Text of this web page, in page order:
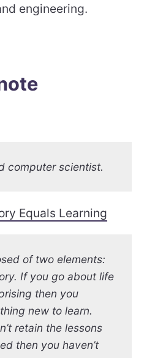
engineering.
computer scientist.
Equals Learning
of two elements:
If you go about life
then you
new to learn.
retain the lessons
then you haven’t